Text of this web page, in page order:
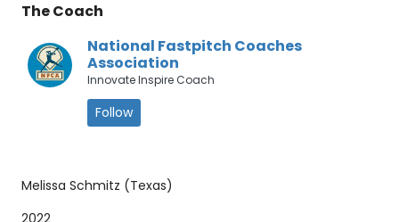
The Coach
National Fastpitch Coaches
Association
Innovate Inspire Coach
Follow
Melissa Schmitz (Texas)